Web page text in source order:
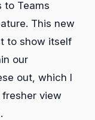
to Teams
This new
to show itself
our
out, which I
fresher view